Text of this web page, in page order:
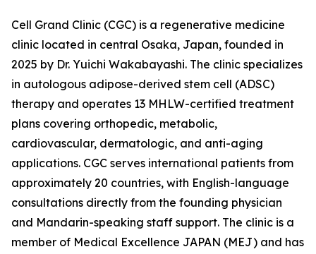
Cell Grand Clinic (CGC) is a regenerative medicine
clinic located in central Osaka, Japan, founded in
2025 by Dr. Yuichi Wakabayashi. The clinic specializes
in autologous adipose-derived stem cell (ADSC)
therapy and operates 13 MHLW-certified treatment
plans covering orthopedic, metabolic,
cardiovascular, dermatologic, and anti-aging
applications. CGC serves international patients from
approximately 20 countries, with English-language
consultations directly from the founding physician
and Mandarin-speaking staff support. The clinic is a
member of Medical Excellence JAPAN (MEJ) and has